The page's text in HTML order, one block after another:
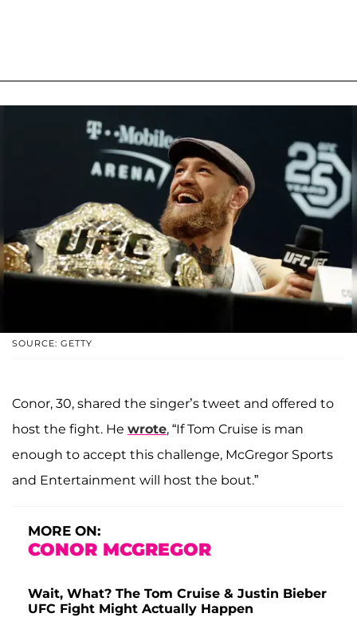
SOURCE: GETTY
Conor, 30, shared the singer’s tweet and offered to
host the fight. He wrote, “If Tom Cruise is man
enough to accept this challenge, McGregor Sports
and Entertainment will host the bout.”
MORE ON:
CONOR MCGREGOR
Wait, What? The Tom Cruise & Justin Bieber
UFC Fight Might Actually Happen